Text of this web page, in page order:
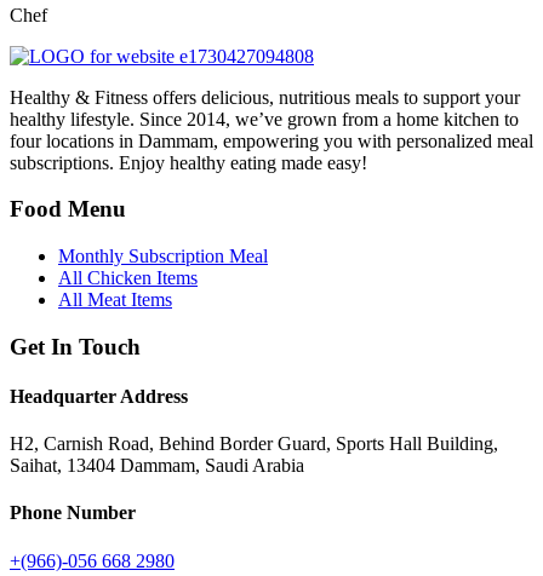
Chef
Healthy & Fitness offers delicious, nutritious meals to support your
healthy lifestyle. Since 2014, we’ve grown from a home kitchen to
four locations in Dammam, empowering you with personalized meal
subscriptions. Enjoy healthy eating made easy!
Food Menu
Monthly Subscription Meal
All Chicken Items
All Meat Items
Get In Touch
Headquarter Address
H2, Carnish Road, Behind Border Guard, Sports Hall Building,
Saihat, 13404 Dammam, Saudi Arabia
Phone Number
+(966)-056 668 2980